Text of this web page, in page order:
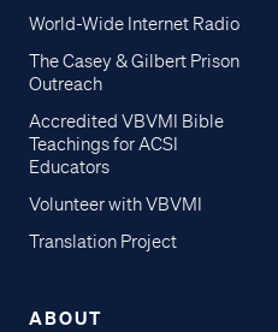
World-Wide Internet Radio
The Casey & Gilbert Prison
Outreach
Accredited VBVMI Bible
Teachings for ACSI
Educators
Volunteer with VBVMI
Translation Project
ABOUT